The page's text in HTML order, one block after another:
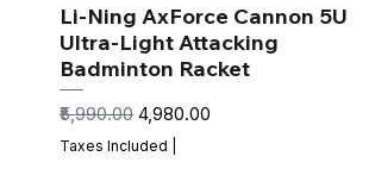
Li-Ning AxForce Cannon 5U
Ultra-Light Attacking
Badminton Racket
Regular Price
₹5,990.00 Sale Price
₹4,980.00
Taxes Included